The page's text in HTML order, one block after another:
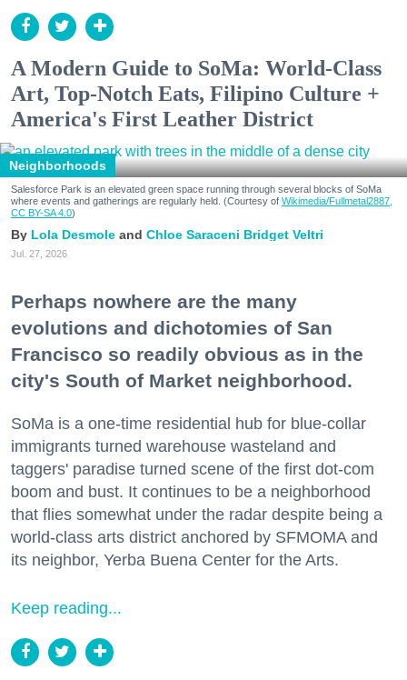
A Modern Guide to SoMa: World-Class
Art, Top-Notch Eats, Filipino Culture +
America's First Leather District
Neighborhoods
Salesforce Park is an elevated green space running through several blocks of SoMa
where events and gatherings are regularly held. (Courtesy of Wikimedia/Fullmetal2887,
CC BY-SA 4.0)
Lola Desmole Chloe Saraceni Bridget Veltri
Jul. 27, 2026
Perhaps nowhere are the many
evolutions and dichotomies of San
Francisco so readily obvious as in the
city's South of Market neighborhood.
SoMa is a one-time residential hub for blue-collar
immigrants turned warehouse wasteland and
taggers' paradise turned scene of the first dot-com
boom and bust. It continues to be a neighborhood
that flies somewhat under the radar despite being a
world-class arts district anchored by SFMOMA and
its neighbor, Yerba Buena Center for the Arts.
Keep reading...